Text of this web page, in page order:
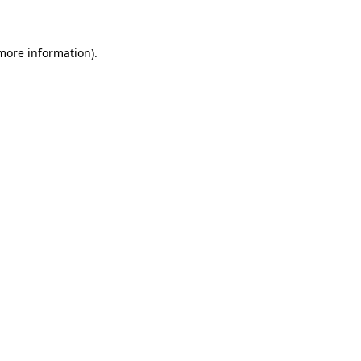
information).